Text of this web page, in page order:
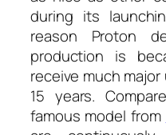
during its
reason Proton
production is
receive much
15 years.
famous model from